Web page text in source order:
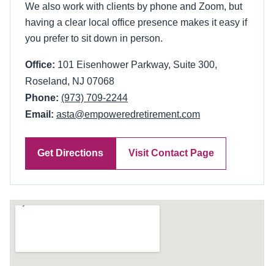
We also work with clients by phone and Zoom, but
having a clear local office presence makes it easy if
you prefer to sit down in person.
Office: 101 Eisenhower Parkway, Suite 300,
Roseland, NJ 07068
Phone: (973) 709-2244
Email: asta@empoweredretirement.com
Get Directions Visit Contact Page